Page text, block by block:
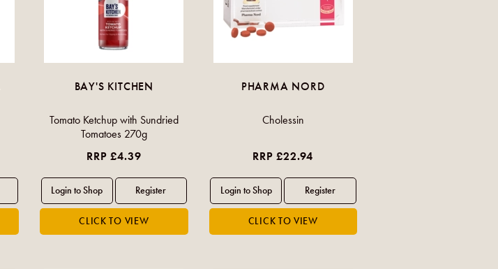
BAY'S KITCHEN
Tomato Ketchup with Sundried
Tomatoes 270g
RRP £4.39
PHARMA NORD
Cholessin
RRP £22.94